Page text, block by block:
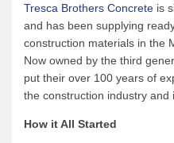
Tresca Brothers Concrete is
and has been supplying
construction materials in the
Now owned by the third
put their over 100 years of
the construction industry and
How it All Started